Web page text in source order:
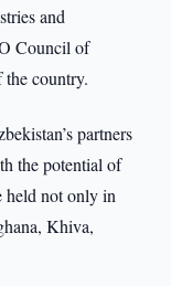
and
Council of
country.
partners
the potential of
held not only in
Khiva,